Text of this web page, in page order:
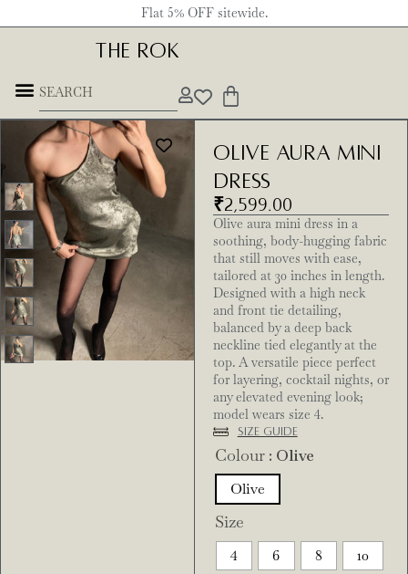
Flat 5% OFF sitewide.
THE ROK
Olive Aura Mini
Dress
₹2,599.00
Olive aura mini dress in a
soothing, body-hugging fabric
that still moves with ease,
tailored at 30 inches in length.
Designed with a high neck
and front tie detailing,
balanced by a deep back
neckline tied elegantly at the
top. A versatile piece perfect
for layering, cocktail nights, or
any elevated evening look;
model wears size 4.
Size Guide
Colour : Olive
Olive
Size
4 6 8
10